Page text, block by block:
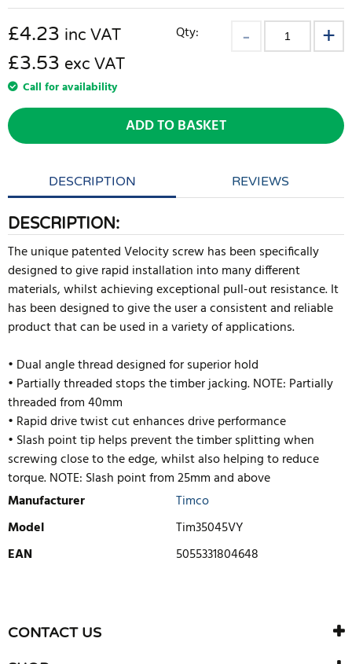
£4.23 inc VAT
£3.53 exc VAT
Call for availability
Qty:
ADD TO BASKET
DESCRIPTION REVIEWS
DESCRIPTION:
The unique patented Velocity screw has been specifically
designed to give rapid installation into many different
materials, whilst achieving exceptional pull-out resistance. It
has been designed to give the user a consistent and reliable
product that can be used in a variety of applications.
• Dual angle thread designed for superior hold
• Partially threaded stops the timber jacking. NOTE: Partially
threaded from 40mm
• Rapid drive twist cut enhances drive performance
• Slash point tip helps prevent the timber splitting when
screwing close to the edge, whilst also helping to reduce
torque. NOTE: Slash point from 25mm and above
Manufacturer
Timco
Model
Tim35045VY
EAN
5055331804648
There are currently no product reviews. Be the first who write
review
CONTACT US